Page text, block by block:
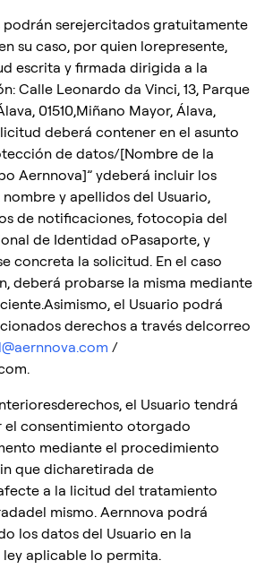
podrán serejercitados gratuitamente
su caso, por quien lorepresente,
escrita y firmada dirigida a la
Calle Leonardo da Vinci, 13, Parque
01510,Miñano Mayor, Álava,
deberá contener en el asunto
de datos/[Nombre de la
Aernnova]” ydeberá incluir los
y apellidos del Usuario,
de notificaciones, fotocopia del
de Identidad oPasaporte, y
concreta la solicitud. En el caso
deberá probarse la misma mediante
el Usuario podrá
derechos a través delcorreo
/
el Usuario tendrá
el consentimiento otorgado
mediante el procedimiento
que dicharetirada de
a la licitud del tratamiento
mismo. Aernnova podrá
los datos del Usuario en la
aplicable lo permita.